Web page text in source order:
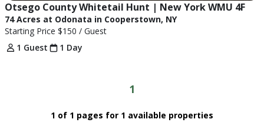
Otsego County Whitetail Hunt | New York WMU 4F
74 Acres at Odonata in Cooperstown, NY
Starting Price $150 / Guest
1 Guest
1 Day
1
1 of 1 pages for 1 available properties